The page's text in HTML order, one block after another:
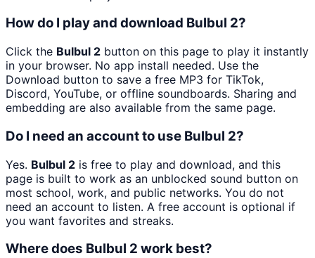
How do I play and download Bulbul 2?
Click the Bulbul 2 button on this page to play it instantly
in your browser. No app install needed. Use the
Download button to save a free MP3 for TikTok,
Discord, YouTube, or offline soundboards. Sharing and
embedding are also available from the same page.
Do I need an account to use Bulbul 2?
Yes. Bulbul 2 is free to play and download, and this
page is built to work as an unblocked sound button on
most school, work, and public networks. You do not
need an account to listen. A free account is optional if
you want favorites and streaks.
Where does Bulbul 2 work best?